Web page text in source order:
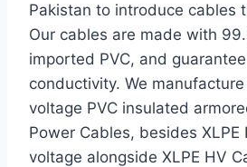
Pakistan to introduce cables
Our cables are made with
imported PVC, and
conductivity. We
voltage PVC insulated
Power Cables, besides
voltage alongside XLPE HV